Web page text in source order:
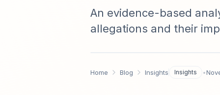
An evidence-based
allegations and their
recommendations —
Home Blog Insights Insights •